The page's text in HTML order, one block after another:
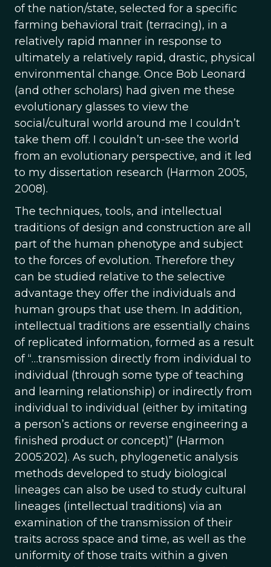
of the nation/state, selected for a specific
farming behavioral trait (terracing), in a
relatively rapid manner in response to
ultimately a relatively rapid, drastic, physical
environmental change. Once Bob Leonard
(and other scholars) had given me these
evolutionary glasses to view the
social/cultural world around me I couldn’t
take them off. I couldn’t un-see the world
from an evolutionary perspective, and it led
to my dissertation research (Harmon 2005,
2008).
The techniques, tools, and intellectual
traditions of design and construction are all
part of the human phenotype and subject
to the forces of evolution. Therefore they
can be studied relative to the selective
advantage they offer the individuals and
human groups that use them. In addition,
intellectual traditions are essentially chains
of replicated information, formed as a result
of “…transmission directly from individual to
individual (through some type of teaching
and learning relationship) or indirectly from
individual to individual (either by imitating
a person’s actions or reverse engineering a
finished product or concept)” (Harmon
2005:202). As such, phylogenetic analysis
methods developed to study biological
lineages can also be used to study cultural
lineages (intellectual traditions) via an
examination of the transmission of their
traits across space and time, as well as the
uniformity of those traits within a given